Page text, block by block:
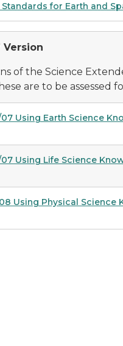
for Earth and
Version
of the Science
are to be assessed
07 Using Earth Science
07 Using Life Science
Using Physical Science